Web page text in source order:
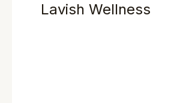
Lavish Wellness